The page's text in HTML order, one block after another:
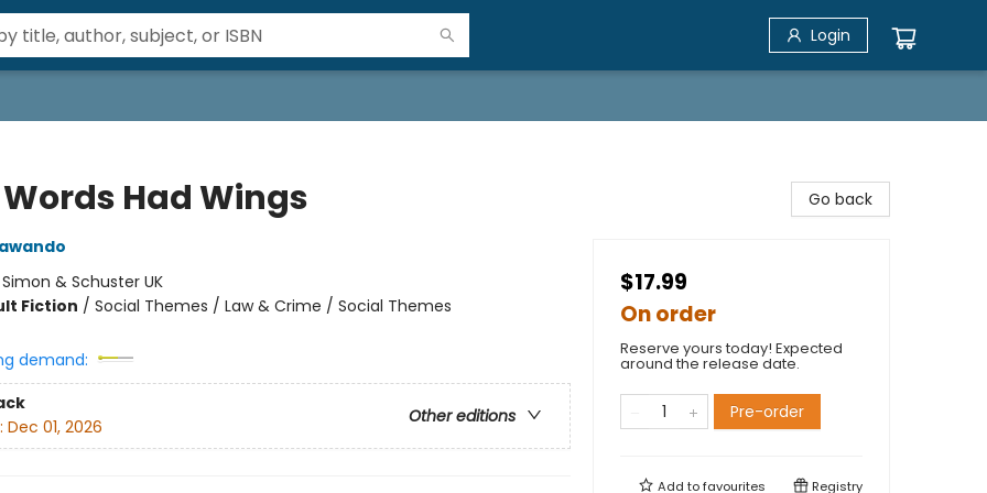
Login
Had Wings
Simon & Schuster UK
Fiction / Social Themes / Law & Crime / Social Themes
demand:
Other editions
Dec 01, 2026
Go back
$17.99
On order
Reserve yours today! Expected
around the release date.
Pre-order
Add tofavourites Registry